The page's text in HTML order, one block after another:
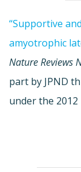
“Supportive and
amyotrophic
Nature Reviews
part by JPND
under the 2012